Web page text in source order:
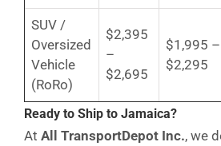
SUV /
Oversized
Vehicle
(RoRo)
$2,395
–
$2,695
$1,995 –
$2,295
Ready to Ship to Jamaica?
At All TransportDepot Inc., we